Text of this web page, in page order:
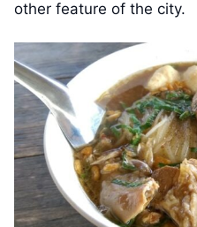
other feature of the city.